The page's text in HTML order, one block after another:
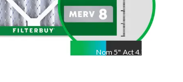
Nom 5" Act4.75"